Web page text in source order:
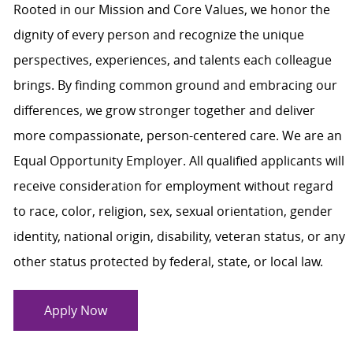
Rooted in our Mission and Core Values, we honor the
dignity of every person and recognize the unique
perspectives, experiences, and talents each colleague
brings. By finding common ground and embracing our
differences, we grow stronger together and deliver
more compassionate, person-centered care. We are an
Equal Opportunity Employer. All qualified applicants will
receive consideration for employment without regard
to race, color, religion, sex, sexual orientation, gender
identity, national origin, disability, veteran status, or any
other status protected by federal, state, or local law.
Apply Now